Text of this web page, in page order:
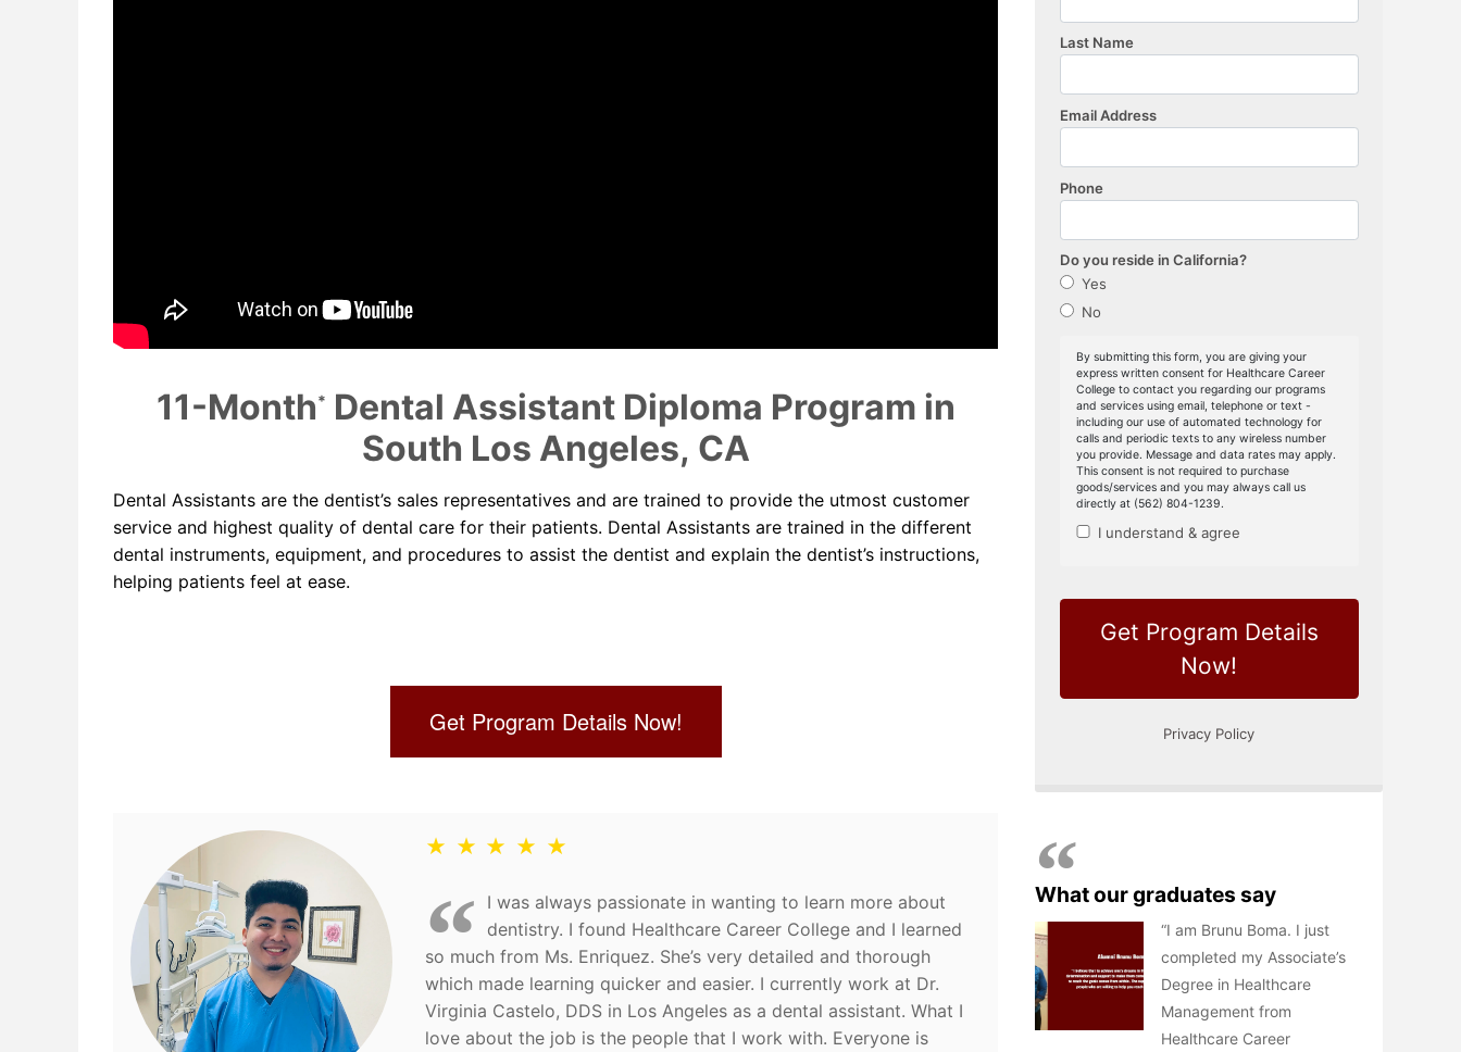
11-Month* Dental Assistant Diploma Program in
South Los Angeles, CA
Dental Assistants are the dentist’s sales representatives and are trained to provide the utmost customer
service and highest quality of dental care for their patients. Dental Assistants are trained in the different
dental instruments, equipment, and procedures to assist the dentist and explain the dentist’s instructions,
helping patients feel at ease.
Get Program Details Now!
★ ★ ★ ★ ★
I was always passionate in wanting to learn more about
dentistry. I found Healthcare Career College and I learned
so much from Ms. Enriquez. She’s very detailed and thorough
which made learning quicker and easier. I currently work at Dr.
Virginia Castelo, DDS in Los Angeles as a dental assistant. What I
love about the job is the people that I work with. Everyone is
What our graduates say
I am Brunu Boma. I just
completed my Associate’s
Degree in Healthcare
Management from
Healthcare Career